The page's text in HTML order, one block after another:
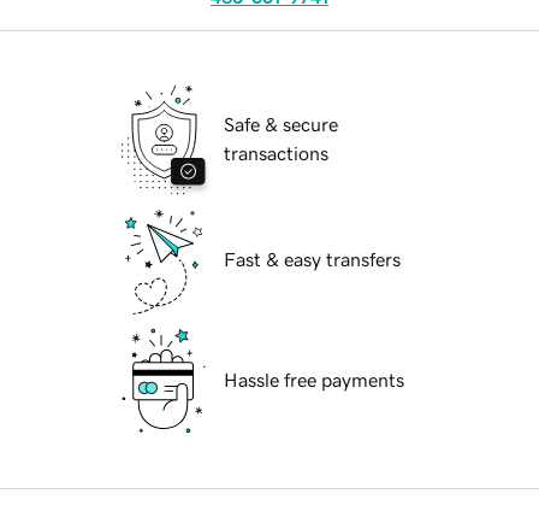
Safe & secure
transactions
Fast & easy transfers
Hassle free payments